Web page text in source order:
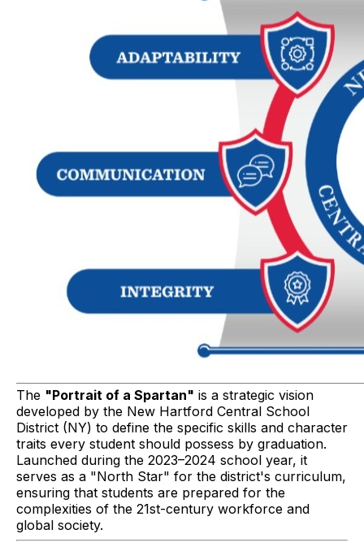
The "Portrait of a Spartan" is a strategic vision
developed by the New Hartford Central School
District (NY) to define the specific skills and character
traits every student should possess by graduation.
Launched during the 2023–2024 school year, it
serves as a "North Star" for the district's curriculum,
ensuring that students are prepared for the
complexities of the 21st-century workforce and
global society.